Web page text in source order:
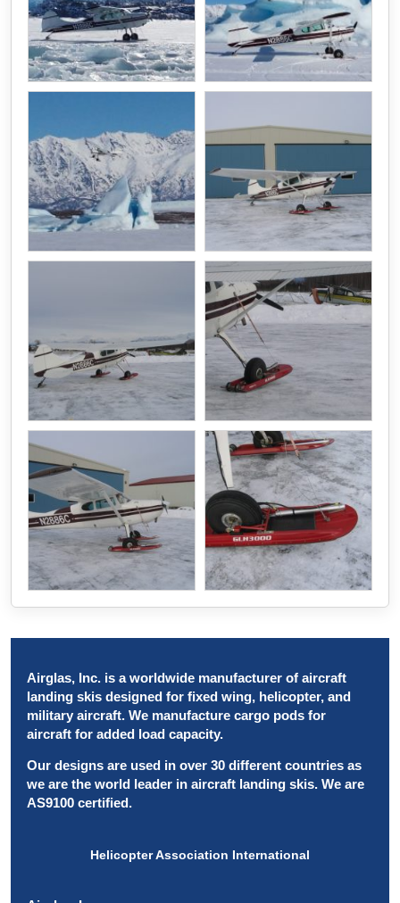
Airglas, Inc. is a worldwide manufacturer of aircraft
landing skis designed for fixed wing, helicopter, and
military aircraft. We manufacture cargo pods for
aircraft for added load capacity.
Our designs are used in over 30 different countries as
we are the world leader in aircraft landing skis. We are
AS9100 certified.
Helicopter Association International